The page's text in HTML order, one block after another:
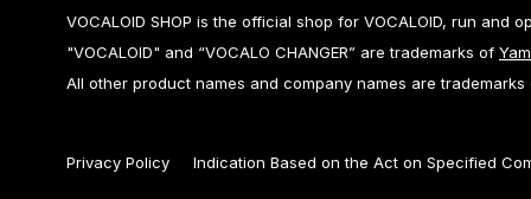
VOCALOID SHOP is the official shop for VOCALOID, run and
"VOCALOID" and “VOCALO CHANGER” are trademarks of
All other product names and company names are
Privacy Policy Indication Based on the Act on Specified